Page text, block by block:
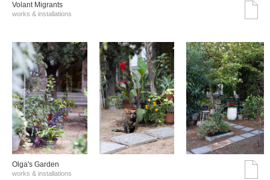
Volant Migrants
works & installations
Olga's Garden
works & installations